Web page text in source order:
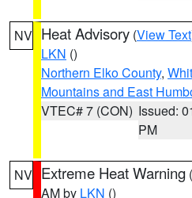
NV Heat Advisory (View Text
LKN ()
Northern Elko County,
Mountains and East
VTEC# 7 (CON) Issued:
PM
NV Extreme Heat Warning (
AM by LKN ()